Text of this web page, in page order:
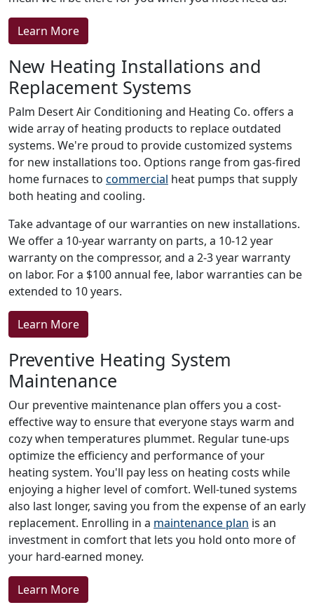
Learn More
New Heating Installations and
Replacement Systems
Palm Desert Air Conditioning and Heating Co. offers a
wide array of heating products to replace outdated
systems. We're proud to provide customized systems
for new installations too. Options range from gas-fired
home furnaces to commercial heat pumps that supply
both heating and cooling.
Take advantage of our warranties on new installations.
We offer a 10-year warranty on parts, a 10-12 year
warranty on the compressor, and a 2-3 year warranty
on labor. For a $100 annual fee, labor warranties can be
extended to 10 years.
Learn More
Preventive Heating System
Maintenance
Our preventive maintenance plan offers you a cost-
effective way to ensure that everyone stays warm and
cozy when temperatures plummet. Regular tune-ups
optimize the efficiency and performance of your
heating system. You'll pay less on heating costs while
enjoying a higher level of comfort. Well-tuned systems
also last longer, saving you from the expense of an early
replacement. Enrolling in a maintenance plan is an
investment in comfort that lets you hold onto more of
your hard-earned money.
Learn More